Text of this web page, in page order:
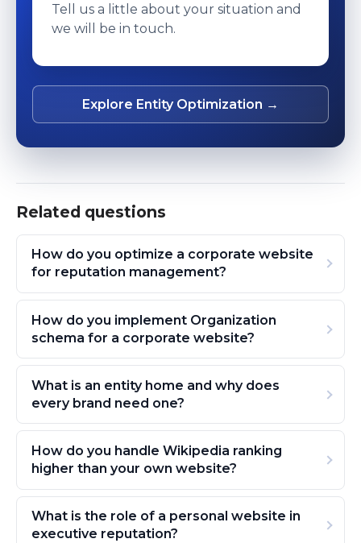
Tell us a little about your situation and
we will be in touch.
Explore Entity Optimization →
Related questions
How do you optimize a corporate website
for reputation management?
How do you implement Organization
schema for a corporate website?
What is an entity home and why does
every brand need one?
How do you handle Wikipedia ranking
higher than your own website?
What is the role of a personal website in
executive reputation?